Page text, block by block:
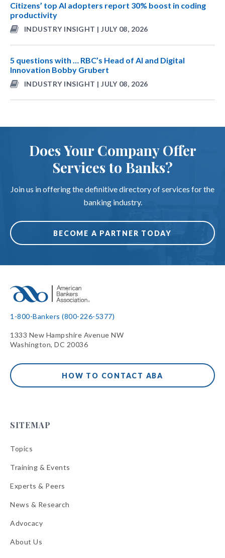
Citizens’ top AI adopters report 30% boost in coding
productivity
INDUSTRY INSIGHT | JULY 08, 2026
5 questions with … RBC’s Head of AI and Digital
Innovation Bobby Grubert
INDUSTRY INSIGHT | JULY 08, 2026
Does Your Company Offer
Services to Banks?
Join us in offering the definitive directory of services for the
banking industry.
BECOME A PARTNER TODAY
1-800-Bankers (800-226-5377)
1333 New Hampshire Avenue NW
Washington, DC 20036
HOW TO CONTACT ABA
SITEMAP
Topics
Training & Events
Experts & Peers
News & Research
Advocacy
About Us